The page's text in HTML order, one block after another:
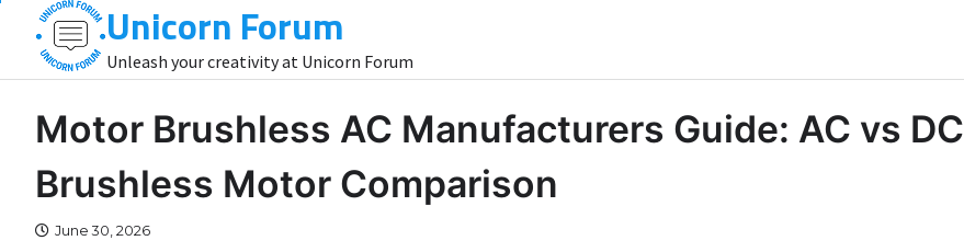
content
Unicorn Forum
Unleash your creativity at Unicorn Forum
Motor Brushless AC Manufacturers Guide: AC vs DC
Brushless Motor Comparison
June 30, 2026